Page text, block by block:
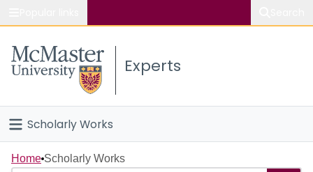
Study
Connect
Experts
Scholarly Works
Home
Home Scholarly Works